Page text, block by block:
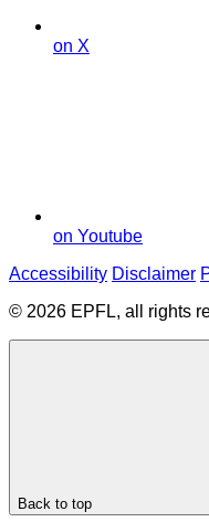
on X
on Youtube
Accessibility Disclaimer
© 2026 EPFL, all rights
Back to top